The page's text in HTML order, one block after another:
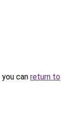
can return to